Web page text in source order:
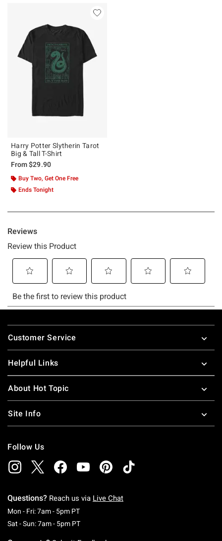
Harry Potter Slytherin Tarot
Big & Tall T-Shirt
From$29.90
Buy Two, Get One Free
Ends Tonight
Footer
Customer Service
Helpful Links
About Hot Topic
Site Info
Follow Us
Questions? Reach us via Live Chat
Mon - Fri: 7am - 5pm PTMonday To Friday: 7 AM To 5 PM Pacific Time
Sat - Sun: 7am - 5pm PTSaturday To Sunday: 7 AM To 5 PM Pacific